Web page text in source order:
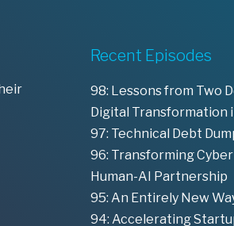
Recent Episodes
98: Lessons from Two
Digital Transformation
97: Technical Debt
96: Transforming
Human-AI Partnership
95: An Entirely New
94: Accelerating